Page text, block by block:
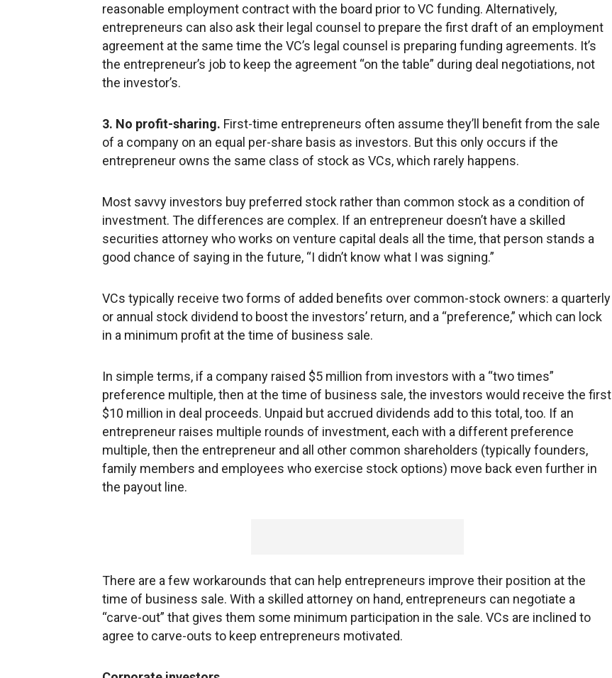
reasonable employment contract with the board prior to VC funding. Alternatively,
entrepreneurs can also ask their legal counsel to prepare the first draft of an employment
agreement at the same time the VC’s legal counsel is preparing funding agreements. It’s
the entrepreneur’s job to keep the agreement “on the table” during deal negotiations, not
the investor’s.
3. No profit-sharing. First-time entrepreneurs often assume they’ll benefit from the sale
of a company on an equal per-share basis as investors. But this only occurs if the
entrepreneur owns the same class of stock as VCs, which rarely happens.
Most savvy investors buy preferred stock rather than common stock as a condition of
investment. The differences are complex. If an entrepreneur doesn’t have a skilled
securities attorney who works on venture capital deals all the time, that person stands a
good chance of saying in the future, “I didn’t know what I was signing.”
VCs typically receive two forms of added benefits over common-stock owners: a quarterly
or annual stock dividend to boost the investors’ return, and a “preference,” which can lock
in a minimum profit at the time of business sale.
In simple terms, if a company raised $5 million from investors with a “two times”
preference multiple, then at the time of business sale, the investors would receive the first
$10 million in deal proceeds. Unpaid but accrued dividends add to this total, too. If an
entrepreneur raises multiple rounds of investment, each with a different preference
multiple, then the entrepreneur and all other common shareholders (typically founders,
family members and employees who exercise stock options) move back even further in
the payout line.
There are a few workarounds that can help entrepreneurs improve their position at the
time of business sale. With a skilled attorney on hand, entrepreneurs can negotiate a
“carve-out” that gives them some minimum participation in the sale. VCs are inclined to
agree to carve-outs to keep entrepreneurs motivated.